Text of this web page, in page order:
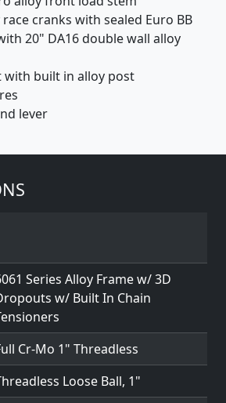
cranks with sealed Euro BB
20" DA16 double wall alloy
with built in alloy post
lever
Series Alloy Frame w/ 3D
w/ Built In Chain
Cr-Mo 1" Threadless
Loose Ball, 1"